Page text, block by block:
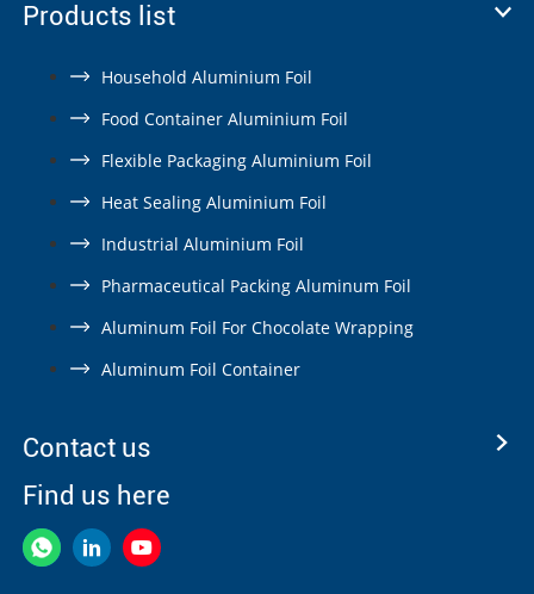
Products list
Household Aluminium Foil
Food Container Aluminium Foil
Flexible Packaging Aluminium Foil
Heat Sealing Aluminium Foil
Industrial Aluminium Foil
Pharmaceutical Packing Aluminum Foil
Aluminum Foil For Chocolate Wrapping
Aluminum Foil Container
Contact us
Find us here